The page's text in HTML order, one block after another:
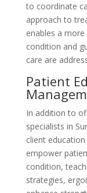
to coordinate
approach to
enables a
condition and
care are
Patient
In addition to
specialists in
client
empower
condition,
strategies,